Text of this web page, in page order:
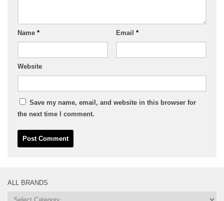
Name * Email *
Website
Save my name, email, and website in this browser for
the next time I comment.
ALL BRANDS
All